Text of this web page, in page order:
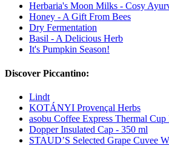
Herbaria's Moon Milks - Cosy
Honey - A Gift From Bees
Dry Fermentation
Basil - A Delicious Herb
It's Pumpkin Season!
Discover Piccantino:
Lindt
KOTÁNYI Provençal Herbs
asobu Coffee Express Thermal Cup
Dopper Insulated Cap - 350 ml
STAUD’S Selected Grape Cuvee